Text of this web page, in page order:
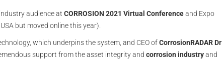
audience at CORROSION 2021 Virtual Conferenceand Expo
but moved online this year).
which underpins the system, and CEO ofCorrosionRADAR Dr
support from the asset integrity and corrosion industryand